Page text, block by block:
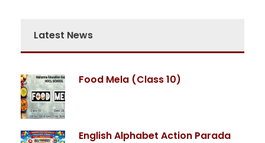
Latest News
Food Mela (Class 10)
English Alphabet Action Parada